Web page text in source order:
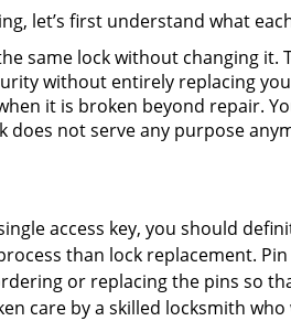
let’s first understand what
same lock without changing
without entirely replacing
it is broken beyond repair.
not serve any purpose
access key, you should
than lock replacement.
or replacing the pins so
care by a skilled locksmith